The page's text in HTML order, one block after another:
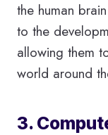
the human
to the
allowing them
world around
3.